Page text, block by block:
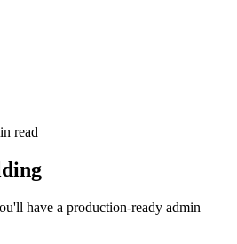
read
have a production-ready admin